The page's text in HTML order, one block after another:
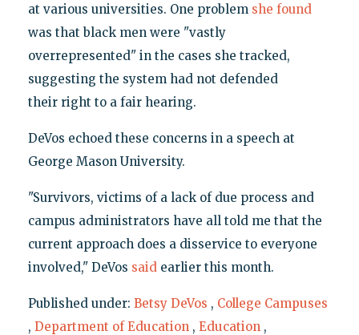
at various universities. One problem she found
was that black men were "vastly
overrepresented" in the cases she tracked,
suggesting the system had not defended
their right to a fair hearing.
DeVos echoed these concerns in a speech at
George Mason University.
"Survivors, victims of a lack of due process and
campus administrators have all told me that the
current approach does a disservice to everyone
involved," DeVos saidearlier this month.
Published under: Betsy DeVos , College Campuses
, Department of Education , Education ,